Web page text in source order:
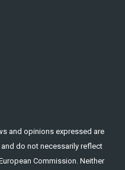
and opinions expressed are
do not necessarily reflect
Commission. Neither